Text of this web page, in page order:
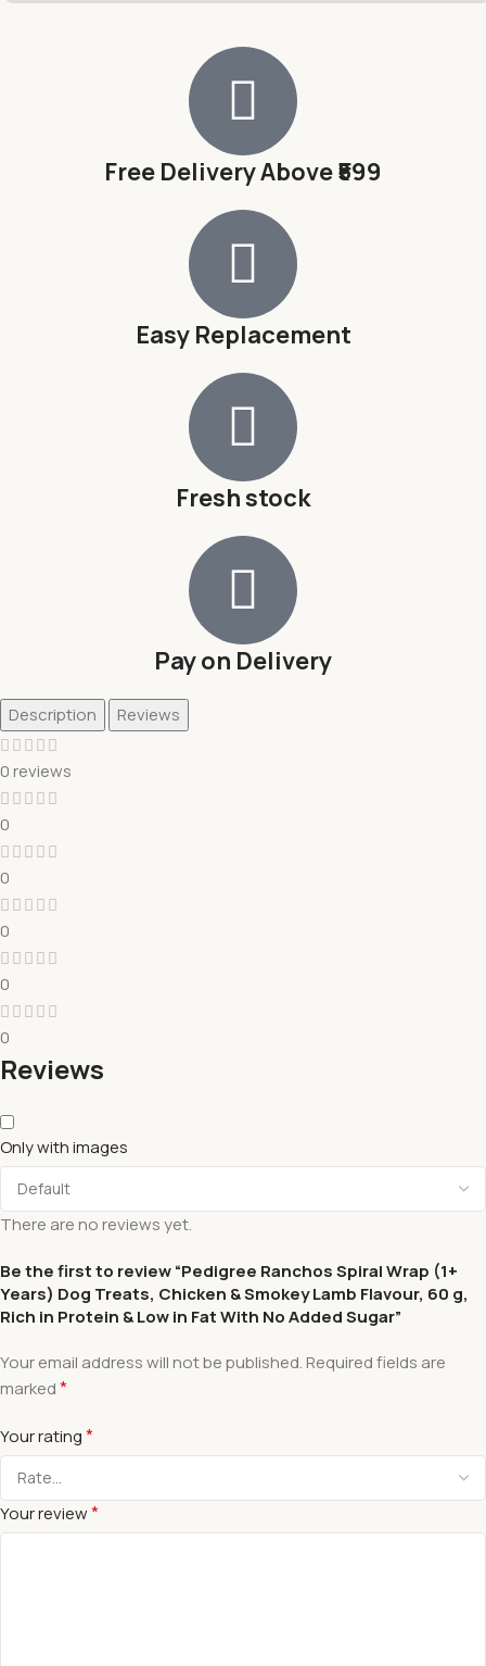
Free Delivery Above ₹599
Easy Replacement
Fresh stock
Pay on Delivery
Description Reviews
0 reviews
0
0
0
0
0
Reviews
Only with images
There are no reviews yet.
Be the first to review “Pedigree Ranchos Spiral Wrap (1+
Years) Dog Treats, Chicken & Smokey Lamb Flavour, 60 g,
Rich in Protein & Low in Fat With No Added Sugar”
Your email address will not be published. Required fields are
marked*
Your rating*
Your review*